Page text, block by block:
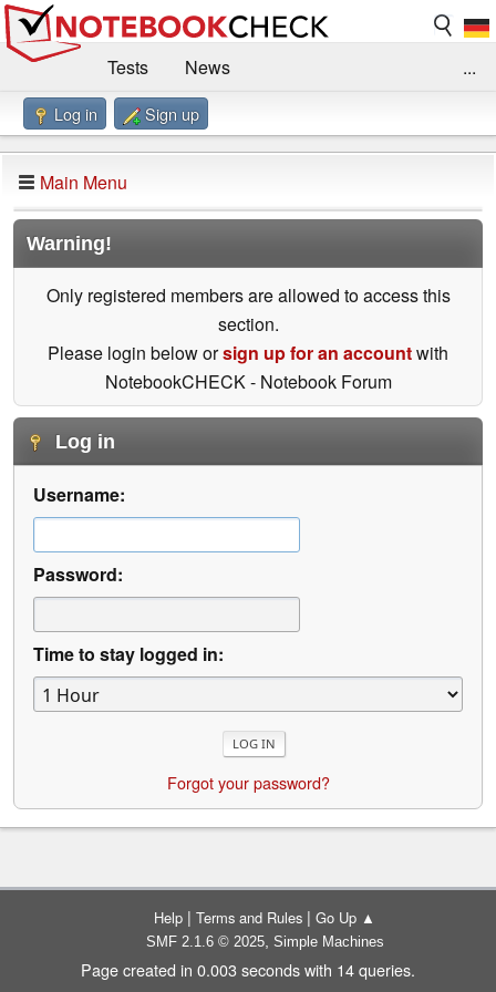
Tests
News
Benchmarks / Technik
Forum
Impressum
...
Log in Sign up
Main Menu
Warning!
Only registered members are allowed to access this
section.
Please login below orsign up for an accountwith
NotebookCHECK - Notebook Forum
Log in
Username:
Password:
Time to stay logged in:
Forgot your password?
Help | Terms and Rules | Go Up ▲
SMF 2.1.6 © 2025, Simple Machines
Page created in 0.003 seconds with 14 queries.